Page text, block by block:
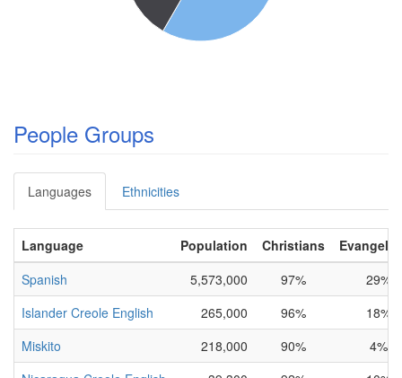
People Groups
Languages Ethnicities
Language Population Christians
Spanish
5,573,000 97%
29%
Islander Creole English
265,000 96%
18%
Miskito
218,000 90%
4%